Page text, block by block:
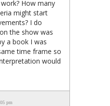
How many
might start
I do
the show was
a book I was
time frame so
would
pm